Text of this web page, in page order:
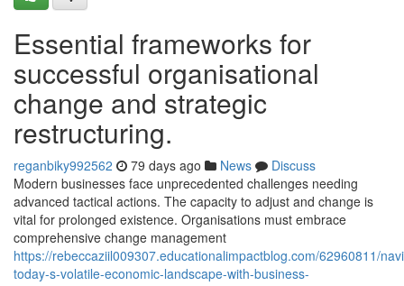
Essential frameworks for
successful organisational
change and strategic
restructuring.
reganbiky992562 79 days ago News
Discuss
Modern businesses face unprecedented challenges needing
advanced tactical actions. The capacity to adjust and change is
vital for prolonged existence. Organisations must embrace
comprehensive change management
https://rebeccaziil009307.educationalimpactblog.com/62960811/
today-s-volatile-economic-landscape-with-business-